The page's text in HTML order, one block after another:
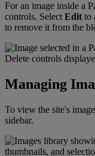
For an image inside a
controls. Select Edit to
to remove it from the
Managing
To view the site's image
sidebar.